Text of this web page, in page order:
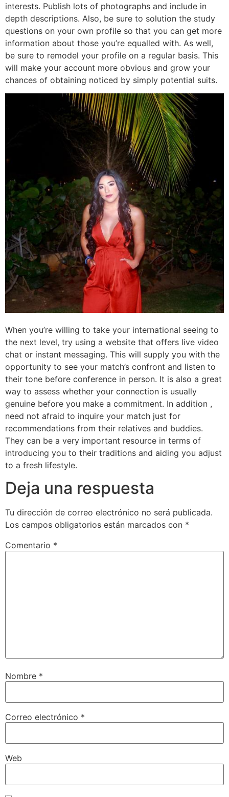
interests. Publish lots of photographs and include in
depth descriptions. Also, be sure to solution the study
questions on your own profile so that you can get more
information about those you’re equalled with. As well,
be sure to remodel your profile on a regular basis. This
will make your account more obvious and grow your
chances of obtaining noticed by simply potential suits.
When you’re willing to take your international seeing to
the next level, try using a website that offers live video
chat or instant messaging. This will supply you with the
opportunity to see your match’s confront and listen to
their tone before conference in person. It is also a great
way to assess whether your connection is usually
genuine before you make a commitment. In addition ,
need not afraid to inquire your match just for
recommendations from their relatives and buddies.
They can be a very important resource in terms of
introducing you to their traditions and aiding you adjust
to a fresh lifestyle.
Deja una respuesta
Tu dirección de correo electrónico no será publicada.
Los campos obligatorios están marcados con *
Comentario *
Nombre *
Correo electrónico *
Web